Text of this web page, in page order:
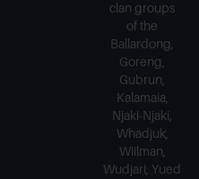
clan groups
of the
Ballardong,
Goreng,
Gubrun,
Kalamaia,
Njaki-Njaki,
Whadjuk,
Wiilman,
Wudjari, Yued